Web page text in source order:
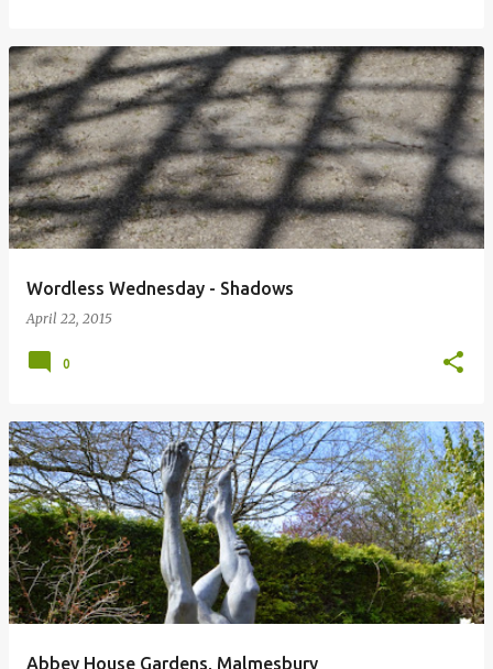
Wordless Wednesday - Shadows
April 22, 2015
0
Abbey House Gardens, Malmesbury